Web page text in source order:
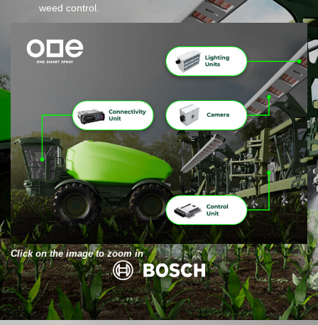
weed control.
Click on the image to zoom in